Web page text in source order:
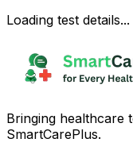
Loading test details...
Bringing healthcare
SmartCarePlus.